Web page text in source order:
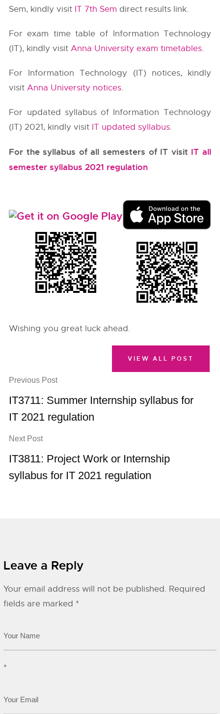
Sem, kindly visit IT 7th Sem direct results link.
For exam time table of Information Technology
(IT), kindly visitAnna University exam timetables.
For Information Technology (IT) notices, kindly
visitAnna University notices.
For updated syllabus of Information Technology
(IT) 2021, kindly visit IT updated syllabus.
For the syllabus of all semesters of IT visit IT all
semester syllabus 2021 regulation
Wishing you great luck ahead.
Previous Post
IT3711: Summer Internship syllabus for
IT 2021 regulation
Next Post
IT3811: Project Work or Internship
syllabus for IT 2021 regulation
VIEW ALL POST
Leave a Reply
Your email address will not be published. Required
fields are marked *
*